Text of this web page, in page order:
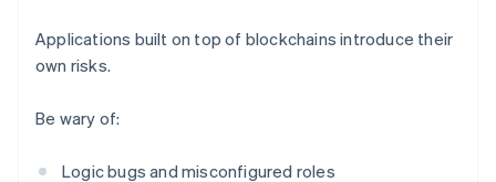
Applications built on top of blockchains introduce their
own risks.
Be wary of:
Logic bugs and misconfigured roles